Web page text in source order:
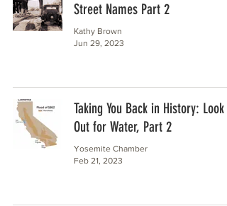
Street Names Part 2
Kathy Brown
Jun 29, 2023
Taking You Back in History: Look
Out for Water, Part 2
Yosemite Chamber
Feb 21, 2023